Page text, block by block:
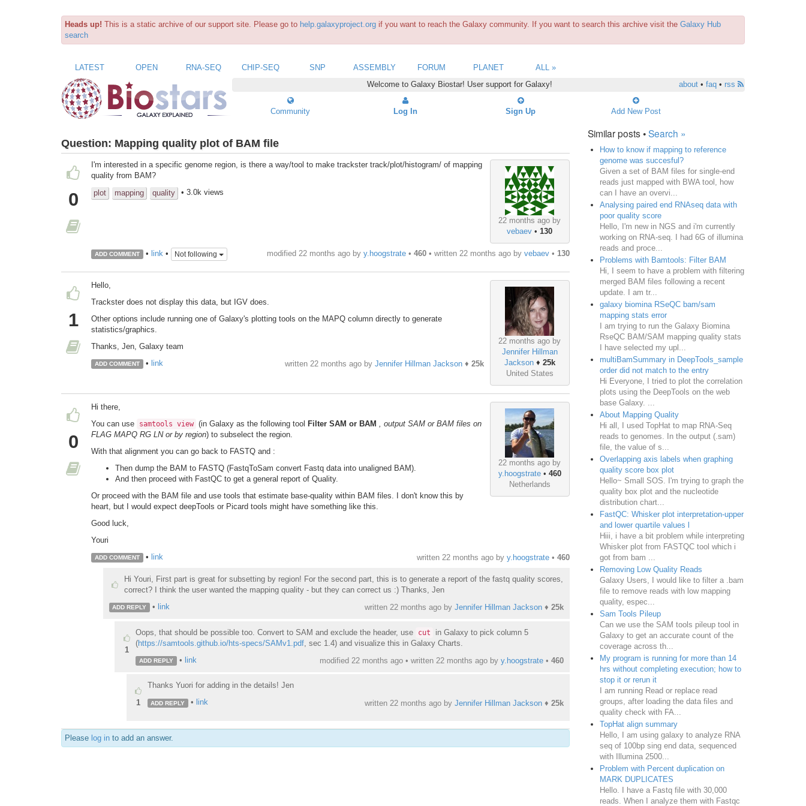
Heads up! This is a static archive of our support site. Please go to help.galaxyproject.org if you want to reach the Galaxy community. If you want to search this archive visit the Galaxy Hub
search
LATEST OPEN RNA-SEQ CHIP-SEQ SNP ASSEMBLY FORUM PLANET
ALL »
Welcome to Galaxy Biostar! User support for Galaxy!
about• faq• rss
Community Log In Sign Up Add New Post
Question: Mapping quality plot of BAM file
0
22 months ago by
vebaev •130
I'm interested in a specific genome region, is there a way/tool to make trackster track/plot/histogram/ of mapping
quality from BAM?
plot
mapping quality • 3.0k views
ADD COMMENT • link• Not following modified 22 months ago by y.hoogstrate• 460• written 22 months agoby vebaev• 130
1
22 months ago by
Jennifer Hillman
Jackson♦ 25k
United States
Hello,
Trackster does not display this data, but IGV does.
Other options include running one of Galaxy's plotting tools on the MAPQ column directly to generate
statistics/graphics.
Thanks, Jen, Galaxy team
ADD COMMENT • link written 22 months agoby Jennifer Hillman Jackson♦ 25k
0
22 months ago by
y.hoogstrate• 460
Netherlands
Hi there,
You can use
samtools view (in Galaxy as the following tool Filter SAM or BAM
, output SAM or BAM files on
FLAG MAPQ RG LN or by region) to subselect the region.
With that alignment you can go back to FASTQ and :
Then dump the BAM to FASTQ (FastqToSam convert Fastq data into unaligned BAM).
And then proceed with FastQC to get a general report of Quality.
Or proceed with the BAM file and use tools that estimate base-quality within BAM files. I don't know this by
heart, but I would expect deepTools or Picard tools might have something like this.
Good luck,
Youri
ADD COMMENT • link written 22 months agoby y.hoogstrate• 460
Hi Youri, First part is great for subsetting by region! For the second part, this is to generate a report of the fastq quality scores,
correct? I think the user wanted the mapping quality - but they can correct us :) Thanks, Jen
ADD REPLY • link written 22 months agoby Jennifer Hillman Jackson♦ 25k
1
Oops, that should be possible too. Convert to SAM and exclude the header, use cut
in Galaxy to pick column 5
(https://samtools.github.io/hts-specs/SAMv1.pdf , sec 1.4) and visualize this in Galaxy Charts.
ADD REPLY • link modified 22 months ago • written 22 months agoby y.hoogstrate• 460
1
Thanks Yuori for adding in the details! Jen
ADD REPLY • link written 22 months agoby Jennifer Hillman Jackson♦ 25k
Please log in to add an answer.
Similar posts •Search »
How to know if mapping to reference
genome was succesful?
Given a set of BAM files for single-end
reads just mapped with BWA tool, how
can I have an overvi...
Analysing paired end RNAseq data with
poor quality score
Hello, I'm new in NGS and i'm currently
working on RNA-seq. I had 6G of illumina
reads and proce...
Problems with Bamtools: Filter BAM
Hi, I seem to have a problem with filtering
merged BAM files following a recent
update. I am tr...
galaxy biomina RSeQC bam/sam
mapping stats error
I am trying to run the Galaxy Biomina
RseQC BAM/SAM mapping quality stats
I have selected my upl...
multiBamSummary in DeepTools_sample
order did not match to the entry
Hi Everyone, I tried to plot the correlation
plots using the DeepTools on the web
base Galaxy. ...
About Mapping Quality
Hi all, I used TopHat to map RNA-Seq
reads to genomes. In the output (.sam)
file, the value of s...
Overlapping axis labels when graphing
quality score box plot
Hello~ Small SOS. I'm trying to graph the
quality box plot and the nucleotide
distribution chart...
FastQC: Whisker plot interpretation-upper
and lower quartile values l
Hiii, i have a bit problem while interpreting
Whisker plot from FASTQC tool which i
got from bam ...
Removing Low Quality Reads
Galaxy Users, I would like to filter a .bam
file to remove reads with low mapping
quality, espec...
Sam Tools Pileup
Can we use the SAM tools pileup tool in
Galaxy to get an accurate count of the
coverage across th...
My program is running for more than 14
hrs without completing execution; how to
stop it or rerun it
I am running Read or replace read
groups, after loading the data files and
quality check with FA...
TopHat align summary
Hello, I am using galaxy to analyze RNA
seq of 100bp sing end data, sequenced
with Illumina 2500...
Problem with Percent duplication on
MARK DUPLICATES
Hello. I have a Fastq file with 30,000
reads. When I analyze them with Fastqc